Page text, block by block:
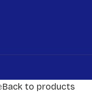
Back to products